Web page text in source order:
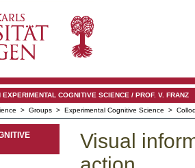
COGNITIVE SCIENCE / PROF. V. FRANZ
> Groups > Experimental Cognitive Science >
Visual